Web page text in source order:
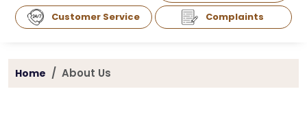
Customer Service
Complaints
Home About Us